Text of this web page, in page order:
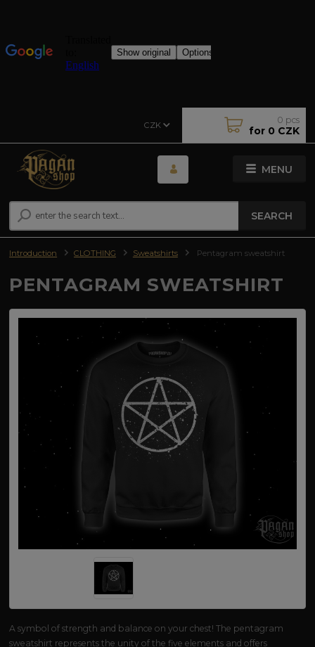
MENU
CZK
SEARCH
0 pcs
for 0 CZK
Introduction CLOTHING Sweatshirts Pentagram sweatshirt
PENTAGRAM SWEATSHIRT
A symbol of strength and balance on your chest! The pentagram
sweatshirt represents the unity of the five elements and offers